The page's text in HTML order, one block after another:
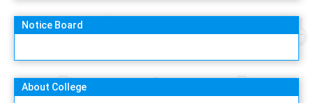
Notice Board
About College